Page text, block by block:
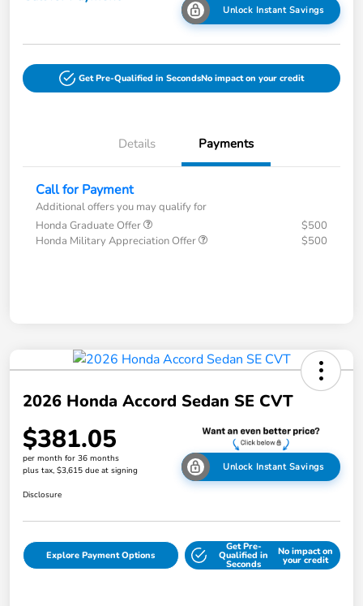
Unlock Instant Savings
Get Pre-Qualified in SecondsNo impact on your credit
Details Payments
Call for Payment
Additional offers you may qualify for
Honda Graduate Offer
$500
Honda Military Appreciation Offer
$500
2026 Honda Accord Sedan SE CVT
$381.05
per month for 36 months
plus tax, $3,615 due at signing
Unlock Instant Savings
Disclosure
Explore Payment Options
Get Pre-
Qualified in
Seconds
No impact on
your credit